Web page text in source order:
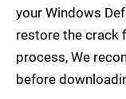
your Windows
restore the crack
process, We
before